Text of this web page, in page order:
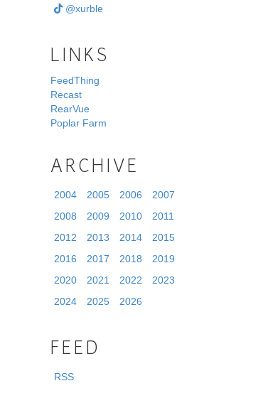
@xurble
LINKS
FeedThing
Recast
RearVue
Poplar Farm
ARCHIVE
2004 2005 2006
2007
2008
2009 2010
2011
2012
2013 2014
2015
2016
2017 2018
2019
2020
2021 2022
2023
2024
2025 2026
FEED
RSS